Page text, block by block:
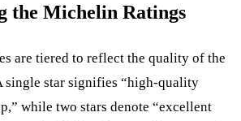
the Michelin Ratings
are tiered to reflect the quality of the
single star signifies “high-quality
while two stars denote “excellent